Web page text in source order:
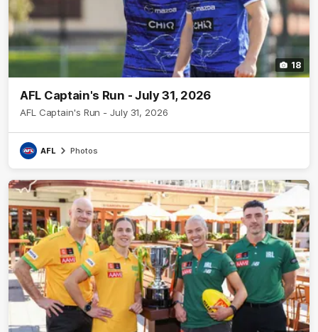
18
AFL Captain's Run - July 31, 2026
AFL Captain's Run - July 31, 2026
AFL Photos